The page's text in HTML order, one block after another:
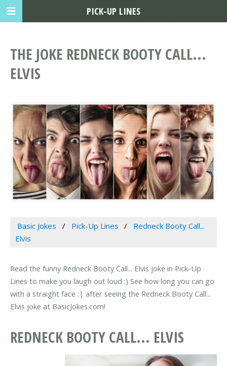
THE JOKE REDNECK BOOTY CALL...
ELVIS
Basic Jokes Pick-Up Lines
Redneck Booty Call...
Elvis
Read the funny Redneck Booty Call... Elvis joke in Pick-Up
Lines to make you laugh out loud :) See how long you can go
with a straight face :| after seeing the Redneck Booty Call...
Elvis joke at BasicJokes.com!
REDNECK BOOTY CALL... ELVIS
PICK-UP LINES